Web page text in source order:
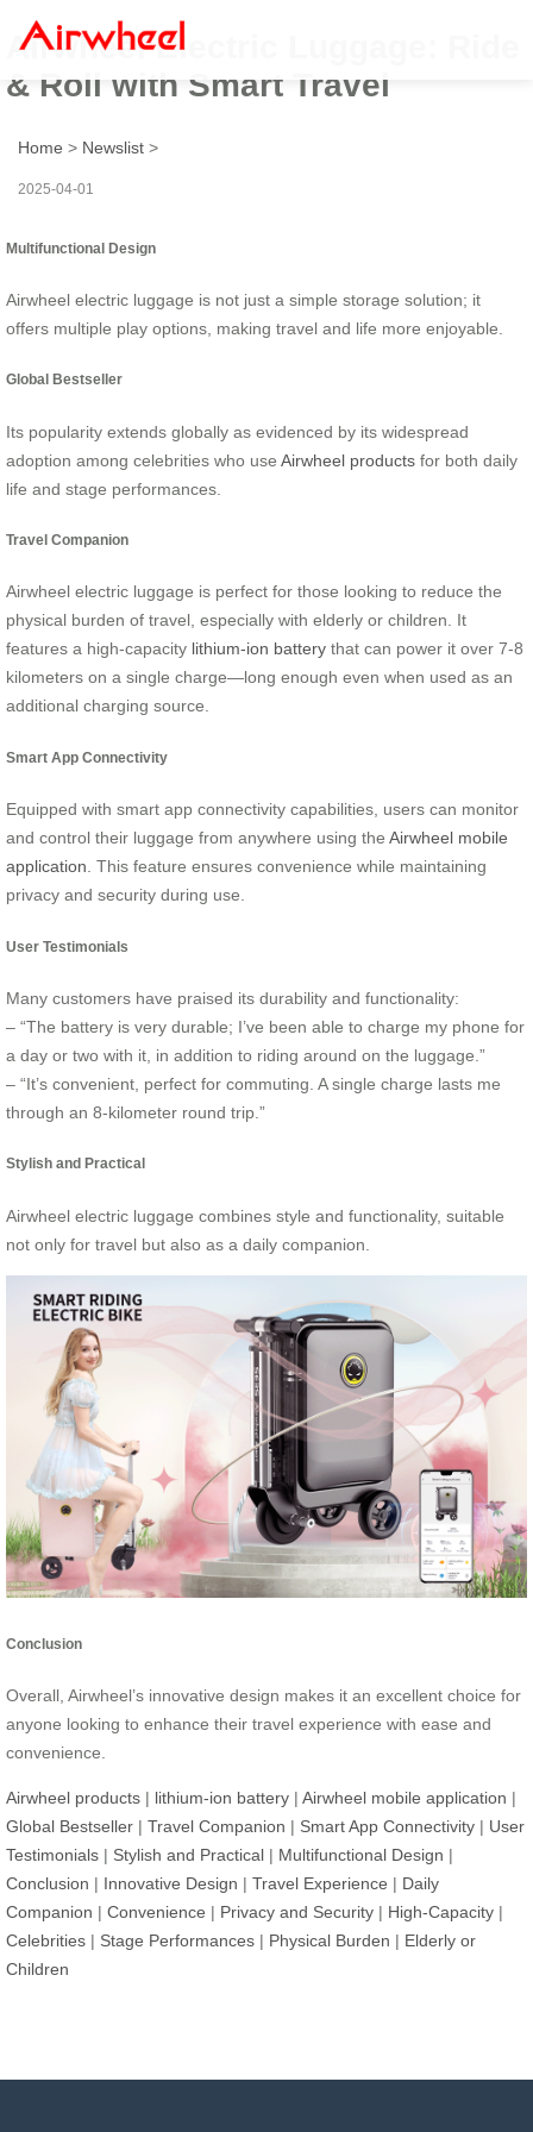
Airwheel Electric Luggage: Ride
& Roll with Smart Travel
Home > Newslist >
2025-04-01
Multifunctional Design
Airwheel electric luggage is not just a simple storage solution; it
offers multiple play options, making travel and life more enjoyable.
Global Bestseller
Its popularity extends globally as evidenced by its widespread
adoption among celebrities who use Airwheel products for both daily
life and stage performances.
Travel Companion
Airwheel electric luggage is perfect for those looking to reduce the
physical burden of travel, especially with elderly or children. It
features a high-capacity lithium-ion battery that can power it over 7-8
kilometers on a single charge—long enough even when used as an
additional charging source.
Smart App Connectivity
Equipped with smart app connectivity capabilities, users can monitor
and control their luggage from anywhere using the Airwheel mobile
application. This feature ensures convenience while maintaining
privacy and security during use.
User Testimonials
Many customers have praised its durability and functionality:
– “The battery is very durable; I’ve been able to charge my phone for
a day or two with it, in addition to riding around on the luggage.”
– “It’s convenient, perfect for commuting. A single charge lasts me
through an 8-kilometer round trip.”
Stylish and Practical
Airwheel electric luggage combines style and functionality, suitable
not only for travel but also as a daily companion.
Conclusion
Overall, Airwheel’s innovative design makes it an excellent choice for
anyone looking to enhance their travel experience with ease and
convenience.
Airwheel products | lithium-ion battery | Airwheel mobile application |
Global Bestseller | Travel Companion | Smart App Connectivity | User
Testimonials | Stylish and Practical | Multifunctional Design |
Conclusion | Innovative Design | Travel Experience | Daily
Companion | Convenience | Privacy and Security | High-Capacity |
Celebrities | Stage Performances | Physical Burden | Elderly or
Children